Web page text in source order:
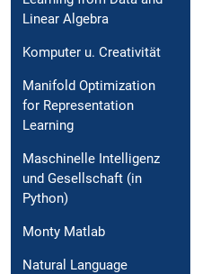
Linear Algebra
Komputer u. Creativität
Manifold Optimization
for Representation
Learning
Maschinelle Intelligenz
und Gesellschaft (in
Python)
Monty Matlab
Natural Language